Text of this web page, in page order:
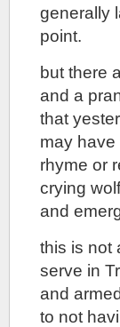
generally
point.
but there
and a
that
may
rhyme or
crying
and
this is not
serve in
and
to not